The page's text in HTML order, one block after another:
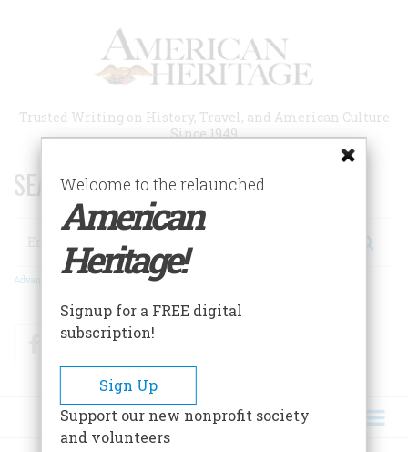
Trusted Writing on History, Travel, and American Culture
Since 1949
SEARCH 75 YEARS OF ESSAYS!
Search
Advanced Search
FacebookTwitter
Welcome to the relaunched
American
Heritage!
Signup for a FREE digital
subscription!
Sign Up
Support our new nonprofit society
and volunteers